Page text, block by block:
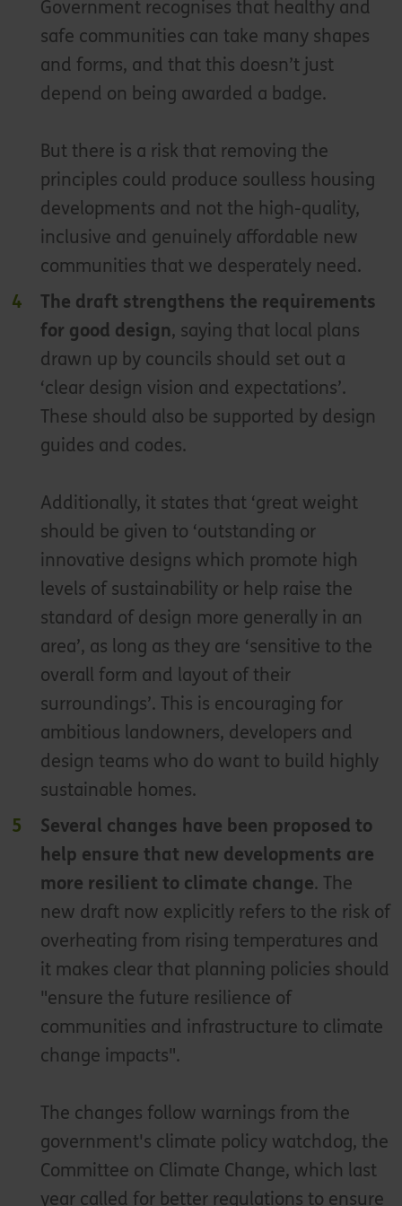
Government recognises that healthy and
safe communities can take many shapes
and forms, and that this doesn’t just
depend on being awarded a badge.
But there is a risk that removing the
principles could produce soulless housing
developments and not the high-quality,
inclusive and genuinely affordable new
communities that we desperately need.
The draft strengthens the requirements
for good design, saying that local plans
drawn up by councils should set out a
‘clear design vision and expectations’.
These should also be supported by design
guides and codes.
Additionally, it states that ‘great weight
should be given to ‘outstanding or
innovative designs which promote high
levels of sustainability or help raise the
standard of design more generally in an
area’, as long as they are ‘sensitive to the
overall form and layout of their
surroundings’. This is encouraging for
ambitious landowners, developers and
design teams who do want to build highly
sustainable homes.
Several changes have been proposed to
help ensure that new developments are
more resilient to climate change. The
new draft now explicitly refers to the risk of
overheating from rising temperatures and
it makes clear that planning policies should
"ensure the future resilience of
communities and infrastructure to climate
change impacts".
The changes follow warnings from the
government's climate policy watchdog, the
Committee on Climate Change, which last
year called for better regulations to ensure